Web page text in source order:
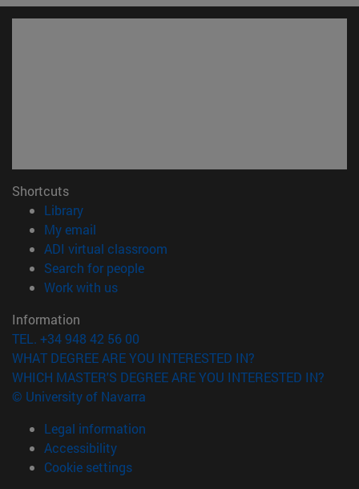
Shortcuts
Library(opens in new window)
My email
ADI virtual classroom
Search for people(opens in new window)
Work with us(opens in new window)
Information
TEL. +34 948 42 56 00
WHAT DEGREE ARE YOU INTERESTED IN?
WHICH MASTER'S DEGREE ARE YOU INTERESTED IN?
© University of Navarra
Legal information
Accessibility
Cookie settings